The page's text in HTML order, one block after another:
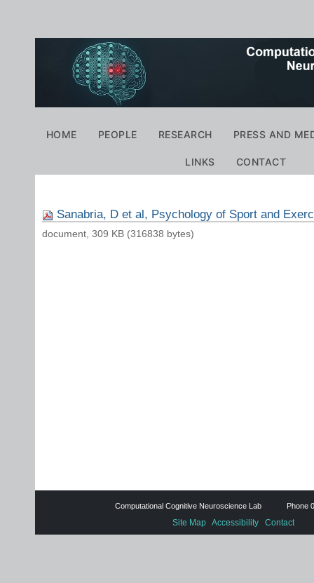
tools
HOME PEOPLE RESEARCH PRESS AND
LINKS CONTACT
Sanabria, D et al, Psychology of Sport and
document, 309 KB (316838 bytes)
Computational Cognitive Neuroscience Lab Phone
Site Map Accessibility Contact